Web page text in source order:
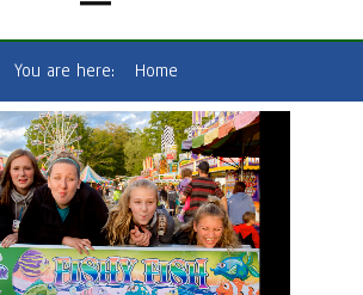
You are here: Home